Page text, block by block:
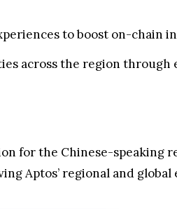
to boost on-chain
across the region through
for the Chinese-speaking
Aptos’ regional and global